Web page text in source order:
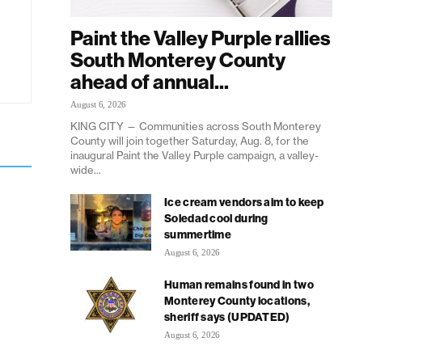
Paint the Valley Purple rallies
South Monterey County
ahead of annual...
August 6, 2026
KING CITY — Communities across South Monterey
County will join together Saturday, Aug. 8, for the
inaugural Paint the Valley Purple campaign, a valley-
wide...
Ice cream vendors aim to keep
Soledad cool during
summertime
August 6, 2026
Human remains found in two
Monterey County locations,
sheriff says (UPDATED)
August 6, 2026